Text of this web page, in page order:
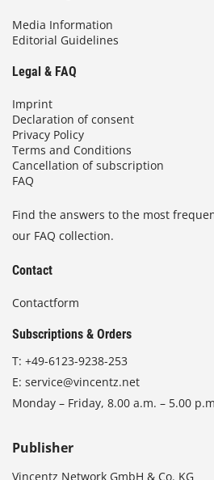
Media Information
Editorial Guidelines
Legal & FAQ
Imprint
Declaration of consent
Privacy Policy
Terms and Conditions
Cancellation of subscription
FAQ
Find the answers to the most
our FAQ collection.
Contact
Contactform
Subscriptions & Orders
T: +49-6123-9238-253
E: service@vincentz.net
Monday – Friday, 8.00 a.m. – 5.00
Publisher
Vincentz Network GmbH & Co. KG